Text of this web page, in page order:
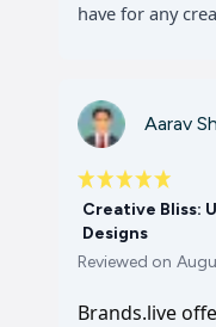
have for any
Aarav
Creative Bliss:
Designs
Reviewed on
Brands.live